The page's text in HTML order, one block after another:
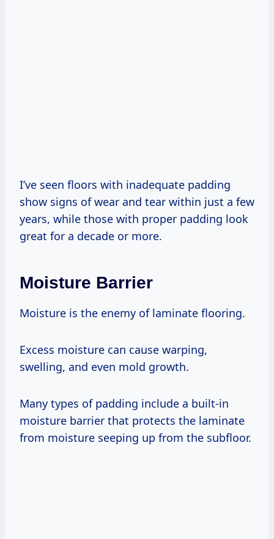
I’ve seen floors with inadequate padding
show signs of wear and tear within just a few
years, while those with proper padding look
great for a decade or more.
Moisture Barrier
Moisture is the enemy of laminate flooring.
Excess moisture can cause warping,
swelling, and even mold growth.
Many types of padding include a built-in
moisture barrier that protects the laminate
from moisture seeping up from the subfloor.